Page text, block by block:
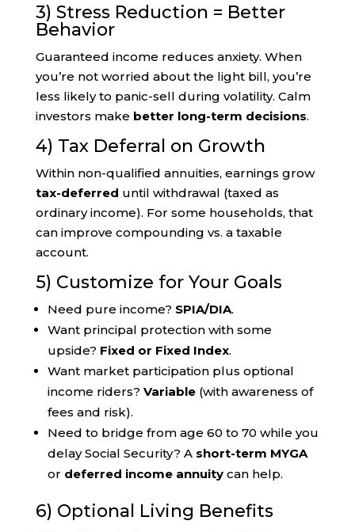
3) Stress Reduction = Better
Behavior
Guaranteed income reduces anxiety. When
you’re not worried about the light bill, you’re
less likely to panic-sell during volatility. Calm
investors make better long-term decisions.
4) Tax Deferral on Growth
Within non-qualified annuities, earnings grow
tax-deferred until withdrawal (taxed as
ordinary income). For some households, that
can improve compounding vs. a taxable
account.
5) Customize for Your Goals
Need pure income? SPIA/DIA.
Want principal protection with some
upside? Fixed or Fixed Index.
Want market participation plus optional
income riders? Variable(with awareness of
fees and risk).
Need to bridge from age 60 to 70 while you
delay Social Security? A short-term MYGA
or deferred income annuitycan help.
6) Optional Living Benefits